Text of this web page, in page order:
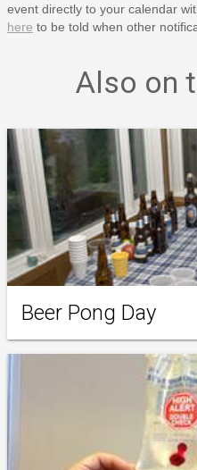
event directly to your calendar
here to be told when other
Also on
Beer Pong Day